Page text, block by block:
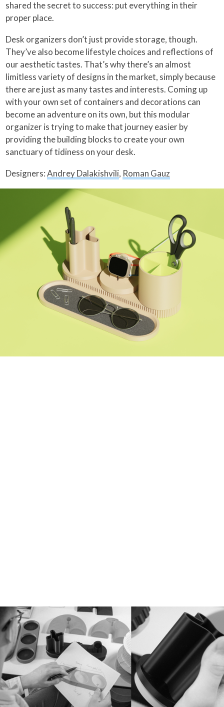
shared the secret to success: put everything in their
proper place.
Desk organizers don’t just provide storage, though.
They’ve also become lifestyle choices and reflections of
our aesthetic tastes. That’s why there’s an almost
limitless variety of designs in the market, simply because
there are just as many tastes and interests. Coming up
with your own set of containers and decorations can
become an adventure on its own, but this modular
organizer is trying to make that journey easier by
providing the building blocks to create your own
sanctuary of tidiness on your desk.
Designers:Andrey Dalakishvili, Roman Gauz